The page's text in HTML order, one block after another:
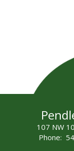
107 NW
Phone: